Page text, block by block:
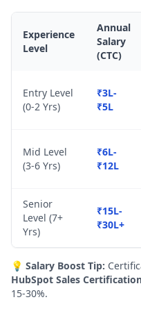
Experience
Level
Annual
Salary
(CTC)
Entry Level
(0-2 Yrs)
₹3L-
₹5L
Mid Level
(3-6 Yrs)
₹6L-
₹12L
Senior
Level (7+
Yrs)
₹15L-
₹30L+
💡 Salary Boost Tip:
HubSpot Sales
15-30%.